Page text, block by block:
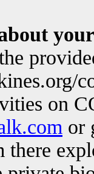
on
or
there